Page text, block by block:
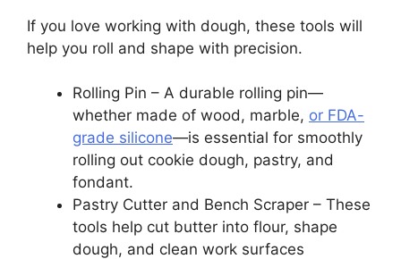
If you love working with dough, these tools will
help you roll and shape with precision.
Rolling Pin – A durable rolling pin—
whether made of wood, marble, or FDA-
grade silicone—is essential for smoothly
rolling out cookie dough, pastry, and
fondant.
Pastry Cutter and Bench Scraper – These
tools help cut butter into flour, shape
dough, and clean work surfaces